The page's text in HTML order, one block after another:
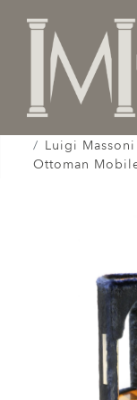
Home
Luigi
Ottoman